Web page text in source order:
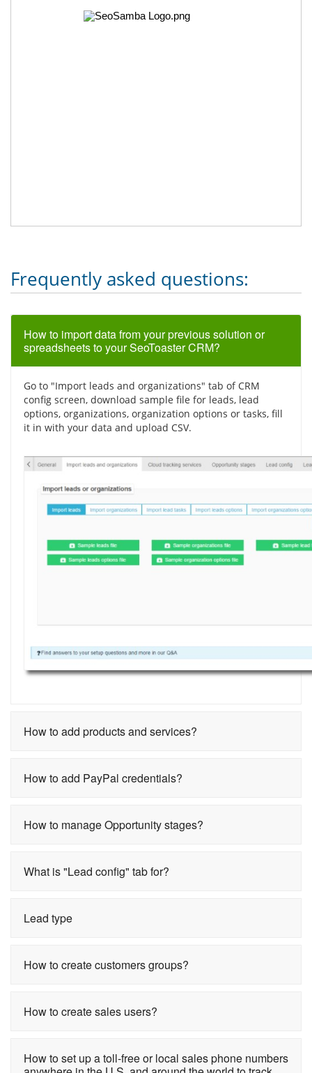
Frequently asked questions:
How to import data from your previous solution or
spreadsheets to your SeoToaster CRM?
Go to "Import leads and organizations" tab of CRM
config screen, download sample file for leads, lead
options, organizations, organization options or tasks, fill
it in with your data and upload CSV.
How to add products and services?
How to add PayPal credentials?
How to manage Opportunity stages?
What is "Lead config" tab for?
Lead type
How to create customers groups?
How to create sales users?
How to set up a toll-free or local sales phone numbers